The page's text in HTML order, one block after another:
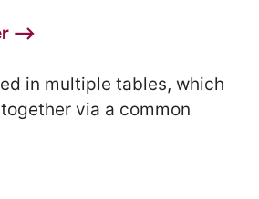
⟶
in multiple tables, which
via a common